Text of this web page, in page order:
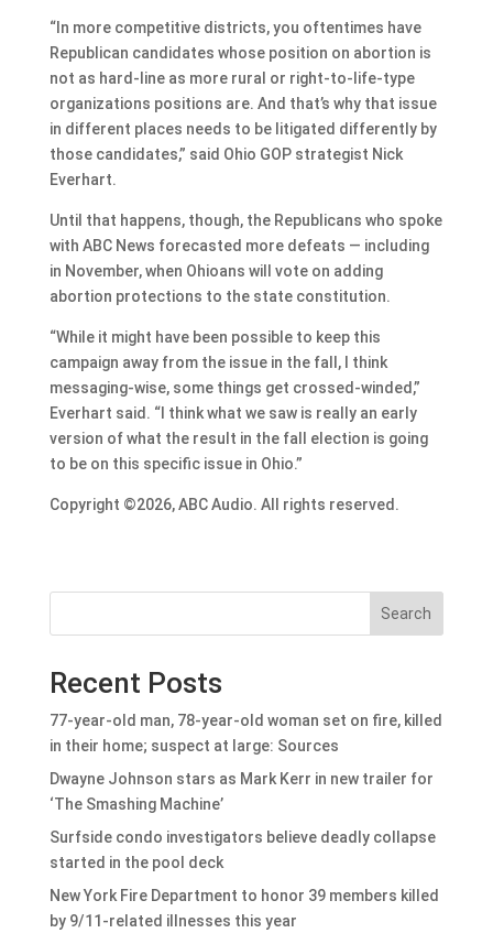
“In more competitive districts, you oftentimes have
Republican candidates whose position on abortion is
not as hard-line as more rural or right-to-life-type
organizations positions are. And that’s why that issue
in different places needs to be litigated differently by
those candidates,” said Ohio GOP strategist Nick
Everhart.
Until that happens, though, the Republicans who spoke
with ABC News forecasted more defeats — including
in November, when Ohioans will vote on adding
abortion protections to the state constitution.
“While it might have been possible to keep this
campaign away from the issue in the fall, I think
messaging-wise, some things get crossed-winded,”
Everhart said. “I think what we saw is really an early
version of what the result in the fall election is going
to be on this specific issue in Ohio.”
Copyright ©2026, ABC Audio. All rights reserved.
Search
Recent Posts
77-year-old man, 78-year-old woman set on fire, killed
in their home; suspect at large: Sources
Dwayne Johnson stars as Mark Kerr in new trailer for
‘The Smashing Machine’
Surfside condo investigators believe deadly collapse
started in the pool deck
New York Fire Department to honor 39 members killed
by 9/11-related illnesses this year